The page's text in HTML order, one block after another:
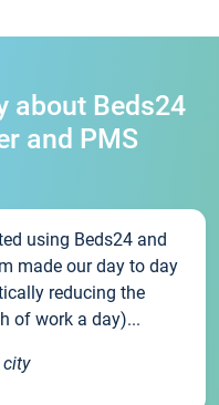
about Beds24
and PMS
using Beds24 and
made our day to day
reducing the
of work a day)...